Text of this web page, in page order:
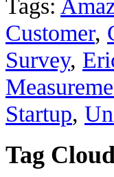
Tags:
Customer,
Survey,
Startup,
Tag